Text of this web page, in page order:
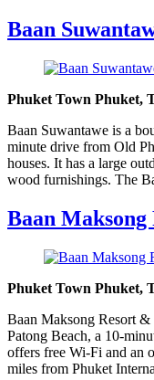
Baan
Phuket Town Phuket,
Baan Suwantawe is a
minute drive from Old
houses. It has a large
wood furnishings. The
Baan Maksong
Phuket Town Phuket,
Baan Maksong Resort &
Patong Beach, a 10-
offers free Wi-Fi and an
miles from Phuket